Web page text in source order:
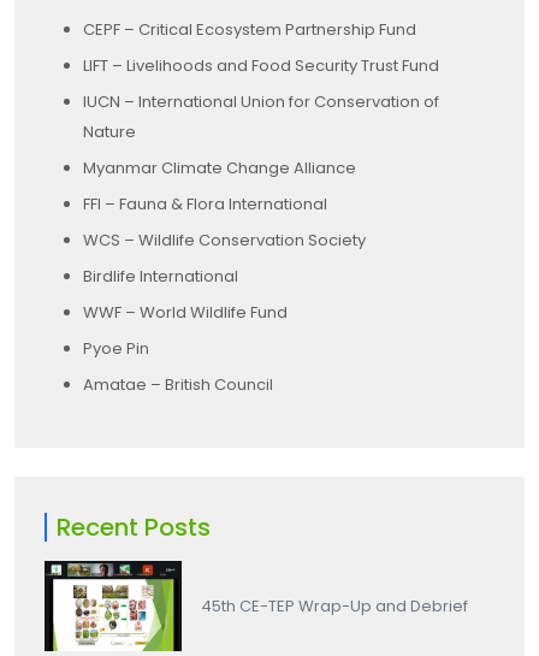
CEPF – Critical Ecosystem Partnership Fund
LIFT – Livelihoods and Food Security Trust Fund
IUCN – International Union for Conservation of
Nature
Myanmar Climate Change Alliance
FFI – Fauna & Flora International
WCS – Wildlife Conservation Society
Birdlife International
WWF – World Wildlife Fund
Pyoe Pin
Amatae – British Council
Recent Posts
45th CE-TEP Wrap-Up and Debrief